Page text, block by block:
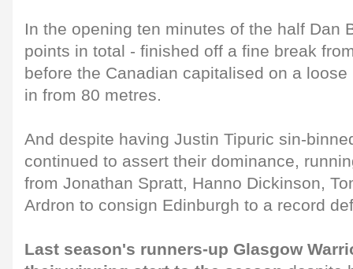
In the opening ten minutes of the half Dan
points in total - finished off a fine break
before the Canadian capitalised on a
in from 80 metres.
And despite having Justin Tipuric sin-
continued to assert their dominance,
from Jonathan Spratt, Hanno Dickinson,
Ardron to consign Edinburgh to a record
Last season's runners-up Glasgow